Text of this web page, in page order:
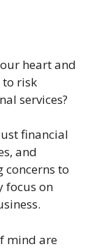
heart and
risk
services?
financial
and
to
focus on
mind are